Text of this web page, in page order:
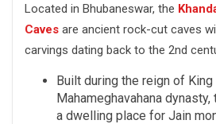
Located in Bhubaneswar, the
Caves are ancient rock-cut caves
carvings dating back to the 2nd
Built during the reign of
Mahameghavahana
a dwelling place for Jain